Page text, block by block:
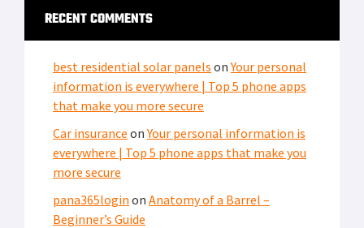
RECENT COMMENTS
best residential solar panels onYour personal
information is everywhere | Top 5 phone apps
that make you more secure
Car insurance onYour personal information is
everywhere | Top 5 phone apps that make you
more secure
pana365login on Anatomy of a Barrel –
Beginner’s Guide